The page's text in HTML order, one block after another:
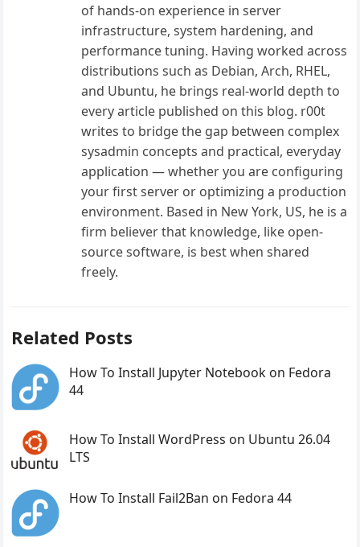
of hands-on experience in server
infrastructure, system hardening, and
performance tuning. Having worked across
distributions such as Debian, Arch, RHEL,
and Ubuntu, he brings real-world depth to
every article published on this blog. r00t
writes to bridge the gap between complex
sysadmin concepts and practical, everyday
application — whether you are configuring
your first server or optimizing a production
environment. Based in New York, US, he is a
firm believer that knowledge, like open-
source software, is best when shared
freely.
Related Posts
How To Install Jupyter Notebook on Fedora
44
How To Install WordPress on Ubuntu 26.04
LTS
How To Install Fail2Ban on Fedora 44